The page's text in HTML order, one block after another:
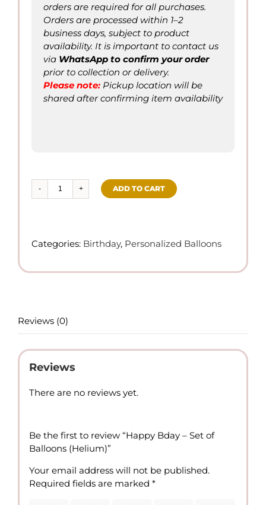
orders are required for all purchases.
Orders are processed within 1–2
business days, subject to product
availability. It is important to contact us
via WhatsApp to confirm your order
prior to collection or delivery.
Please note: Pickup location will be
shared after confirming item availability
Happy
of
(Helium)
ADD TO CART
Categories: Birthday, Personalized Balloons
Reviews (0)
Reviews
There are no reviews yet.
Be the first to review “Happy Bday – Set of
Balloons (Helium)”
Your email address will not be published.
Required fields are marked *